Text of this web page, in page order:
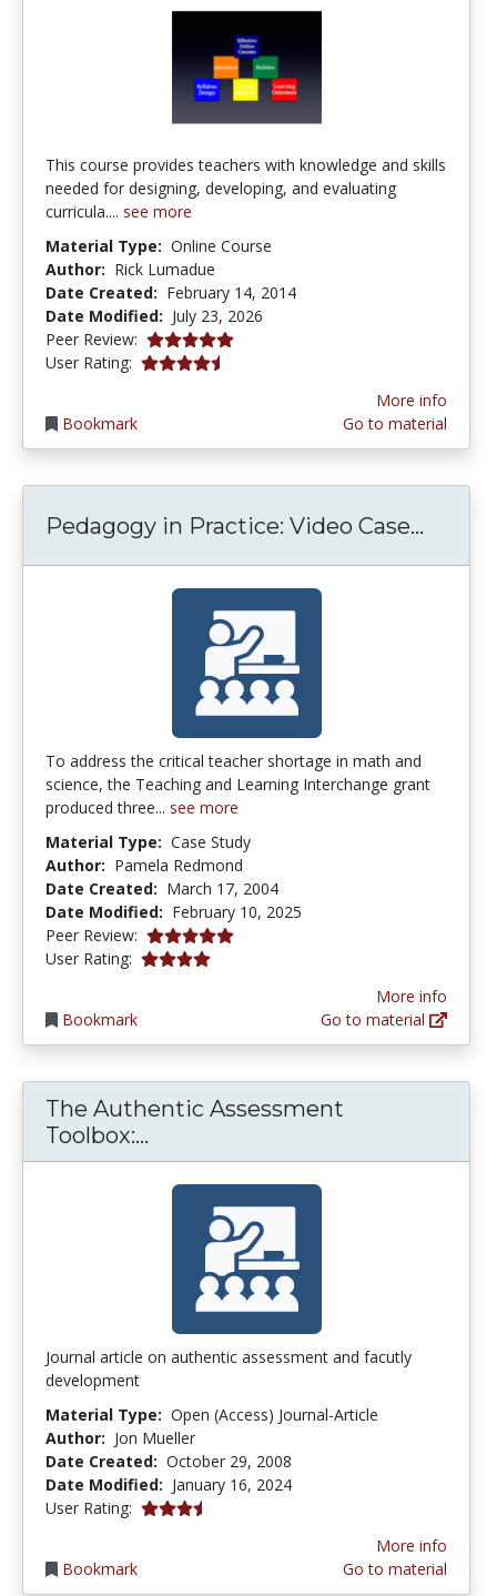
This course provides teachers with knowledge and skills
needed for designing, developing, and evaluating
curricula.... see more
Material Type: Online Course
Author: Rick Lumadue
Date Created: February 14, 2014
Date Modified: July 23, 2026
Peer Review: 5.0 stars
User Rating: 4.263158 stars
Bookmark
More info
Go to material
Pedagogy in Practice: Video Case...
To address the critical teacher shortage in math and
science, the Teaching and Learning Interchange grant
produced three... see more
Material Type: Case Study
Author: Pamela Redmond
Date Created: March 17, 2004
Date Modified: February 10, 2025
Peer Review: 5.0 stars
User Rating: 4.1153846 stars
Bookmark
More info
Go to material
The Authentic Assessment
Toolbox:...
Journal article on authentic assessment and facutly
development
Material Type: Open (Access) Journal-Article
Author: Jon Mueller
Date Created: October 29, 2008
Date Modified: January 16, 2024
User Rating: 3.7272727 stars
Bookmark
More info
Go to material